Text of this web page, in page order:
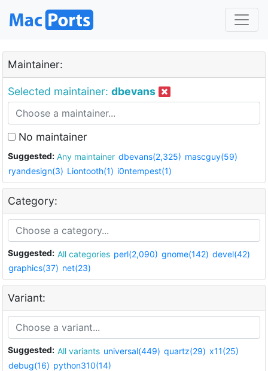
Maintainer:
Selected maintainer: dbevans
No maintainer
Suggested: Any maintainer dbevans(2,325) mascguy(59)
ryandesign(3) Liontooth(1) i0ntempest(1)
Category:
Suggested: All categories perl(2,090) gnome(142) devel(42)
graphics(37) net(23)
Variant:
Suggested: All variants universal(449) quartz(29) x11(25)
debug(16) python310(14)